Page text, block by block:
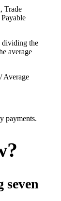
Trade
dividing the
average
Average
payments.
seven